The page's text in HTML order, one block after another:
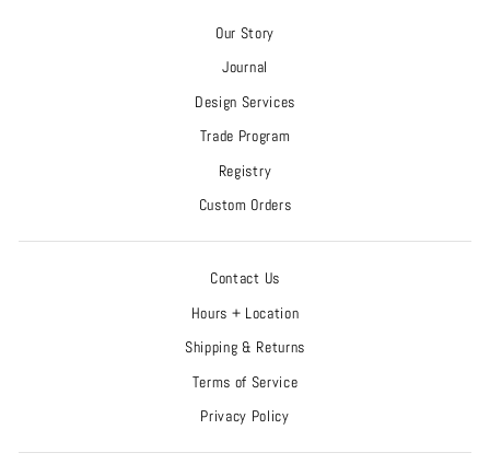
Our Story
Journal
Design Services
Trade Program
Registry
Custom Orders
Contact Us
Hours + Location
Shipping & Returns
Terms of Service
Privacy Policy